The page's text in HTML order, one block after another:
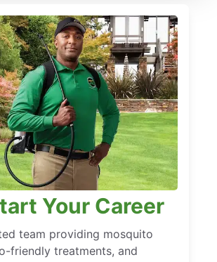
Your Career
team providing mosquito
friendly treatments, and